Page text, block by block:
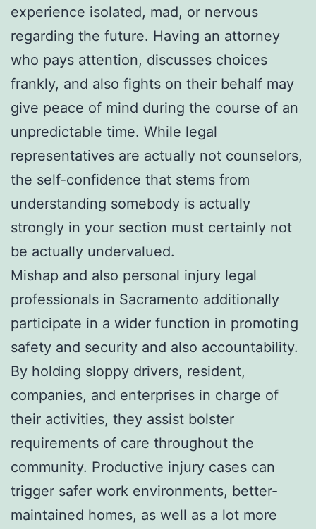
experience isolated, mad, or nervous
regarding the future. Having an attorney
who pays attention, discusses choices
frankly, and also fights on their behalf may
give peace of mind during the course of an
unpredictable time. While legal
representatives are actually not counselors,
the self-confidence that stems from
understanding somebody is actually
strongly in your section must certainly not
be actually undervalued.
Mishap and also personal injury legal
professionals in Sacramento additionally
participate in a wider function in promoting
safety and security and also accountability.
By holding sloppy drivers, resident,
companies, and enterprises in charge of
their activities, they assist bolster
requirements of care throughout the
community. Productive injury cases can
trigger safer work environments, better-
maintained homes, as well as a lot more